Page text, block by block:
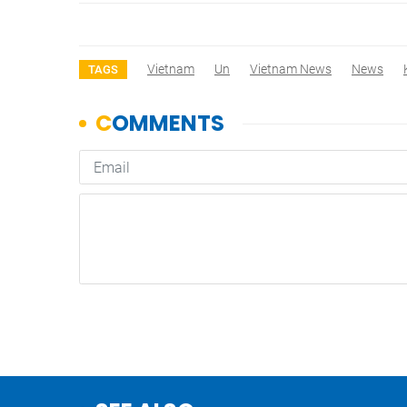
TAGS Vietnam Un Vietnam News News